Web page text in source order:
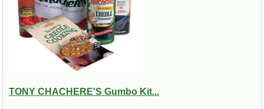
TONY CHACHERE'S Gumbo Kit...